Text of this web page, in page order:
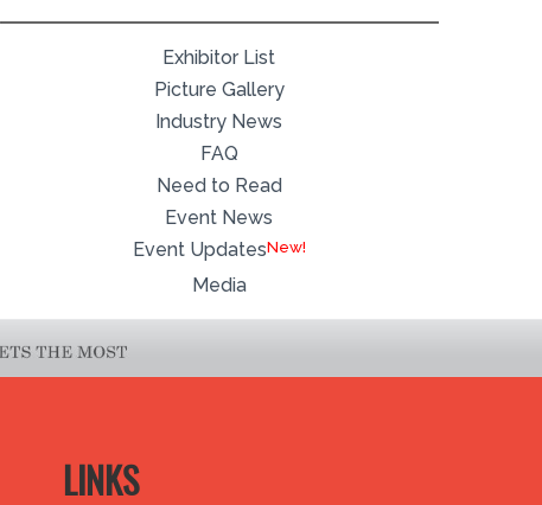
Exhibitor List
Picture Gallery
Industry News
FAQ
Need to Read
Event News
Event Updates
Media
LINKS